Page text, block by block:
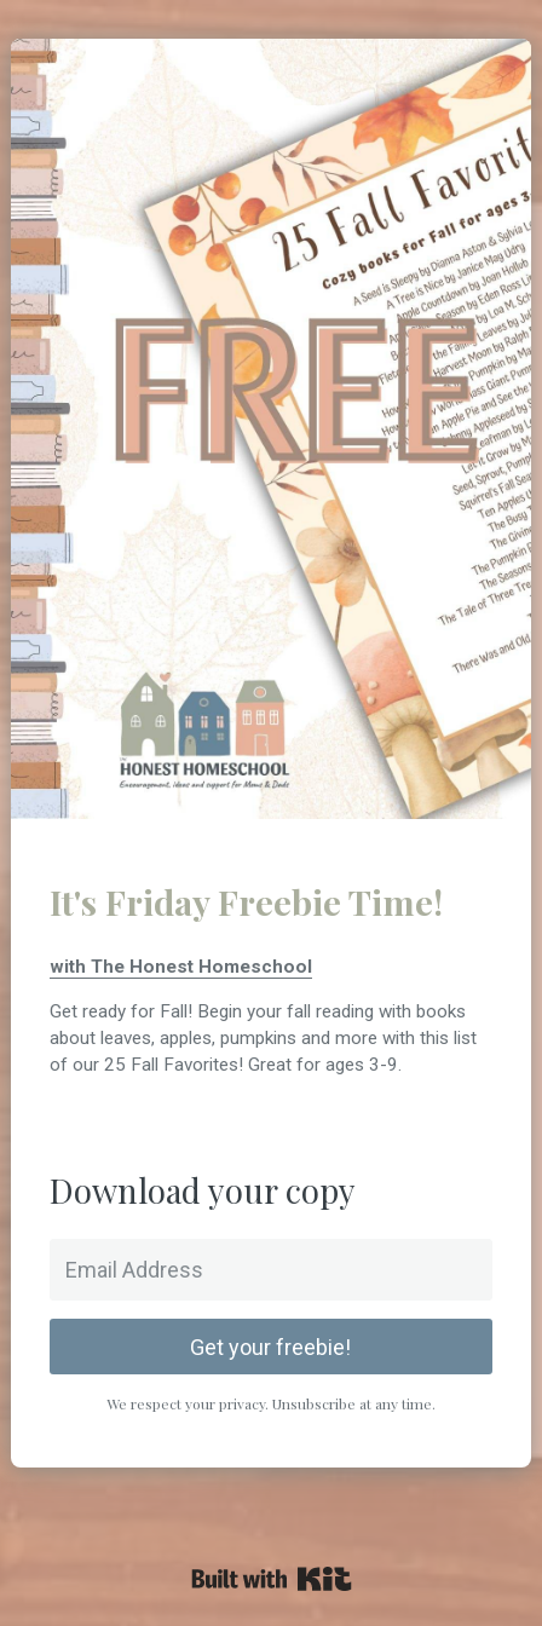
It's Friday Freebie Time!
with The Honest Homeschool
Get ready for Fall! Begin your fall reading with books
about leaves, apples, pumpkins and more with this list
of our 25 Fall Favorites! Great for ages 3-9.
Download your copy
Get your freebie!
We respect your privacy. Unsubscribe at any time.